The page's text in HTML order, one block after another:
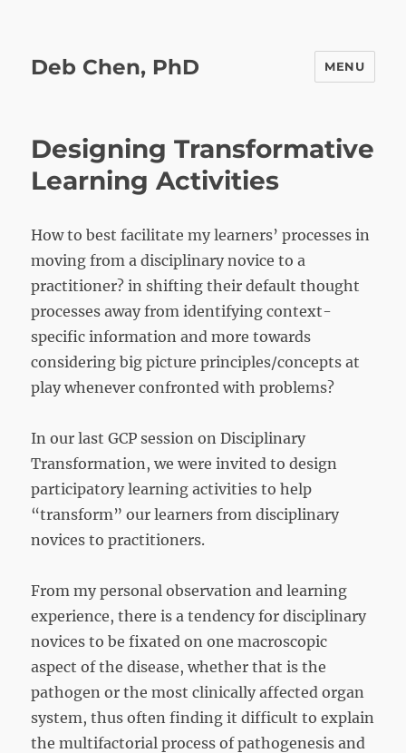
Deb Chen, PhD MENU
Designing Transformative
Learning Activities
How to best facilitate my learners’ processes in
moving from a disciplinary novice to a
practitioner? in shifting their default thought
processes away from identifying context-
specific information and more towards
considering big picture principles/concepts at
play whenever confronted with problems?
In our last GCP session on Disciplinary
Transformation, we were invited to design
participatory learning activities to help
“transform” our learners from disciplinary
novices to practitioners.
From my personal observation and learning
experience, there is a tendency for disciplinary
novices to be fixated on one macroscopic
aspect of the disease, whether that is the
pathogen or the most clinically affected organ
system, thus often finding it difficult to explain
the multifactorial process of pathogenesis and